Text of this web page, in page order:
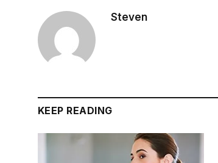
Steven
KEEP READING